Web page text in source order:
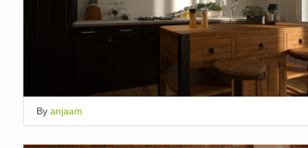
By anjaam